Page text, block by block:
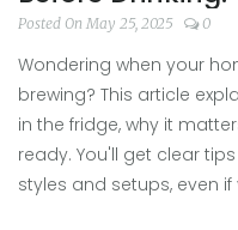
Posted On May 25, 2025 0
Wondering when your
brewing? This article
in the fridge, why it
ready. You'll get clear
styles and setups, even